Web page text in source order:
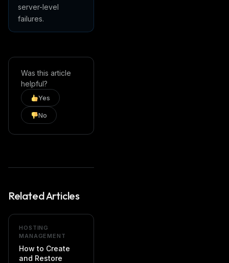
server-level
failures.
Was this article
helpful?
Yes
No
Related Articles
HOSTING
MANAGEMENT
How to Create
and Restore